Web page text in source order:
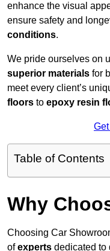
enhance the visual
ensure safety and
conditions.
We pride ourselves on
superior materials for
meet every client’s
floors to epoxy resin
Table of Contents
Why
Choosing Car
ofexperts dedicated to